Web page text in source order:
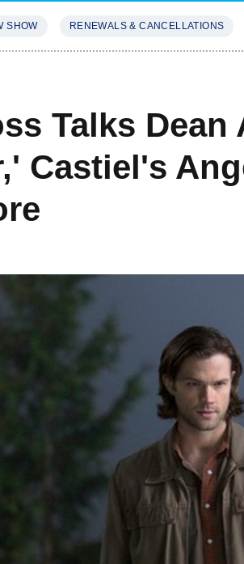
SHOW RENEWALS & CANCELLATIONS
Talks Dean
Castiel's